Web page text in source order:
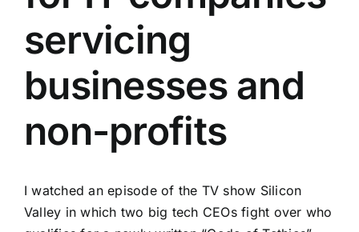
servicing
businesses and
non-profits
I watchedan episode of the TV show Silicon
Valley in which two big tech CEOs fight over who